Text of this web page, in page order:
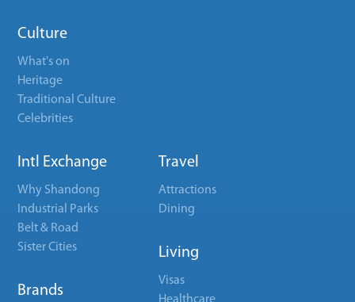
Culture
What's on
Heritage
Traditional Culture
Celebrities
Intl Exchange
Why Shandong
Industrial Parks
Belt & Road
Sister Cities
Brands
Travel
Attractions
Dining
Living
Visas